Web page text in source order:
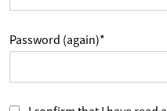
Password (again)*